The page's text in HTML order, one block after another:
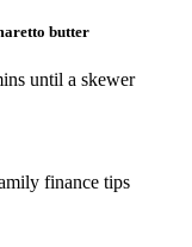
butter
until a skewer
finance tips